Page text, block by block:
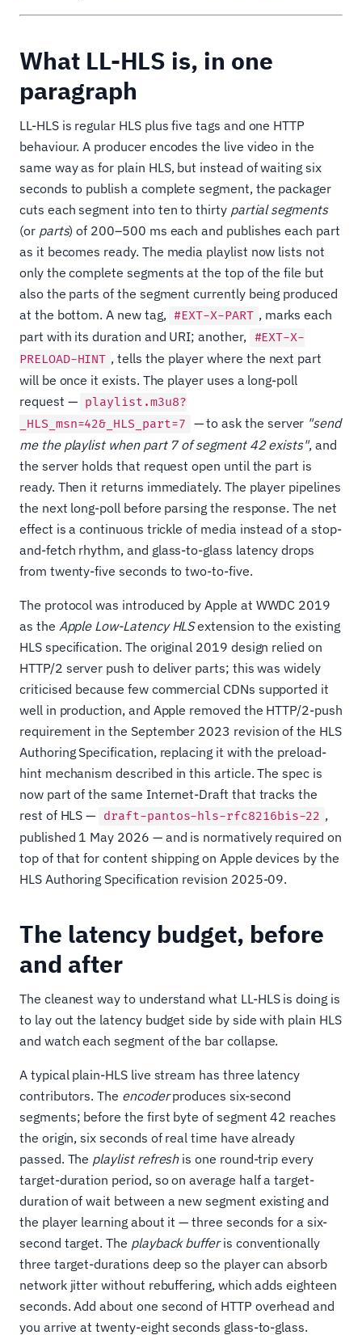
What LL-HLS is, in one
paragraph
LL-HLS is regular HLS plus five tags and one HTTP
behaviour. A producer encodes the live video in the
same way as for plain HLS, but instead of waiting six
seconds to publish a complete segment, the packager
cuts each segment into ten to thirty partial segments
(or parts) of 200–500 ms each and publishes each part
as it becomes ready. The media playlist now lists not
only the complete segments at the top of the file but
also the parts of the segment currently being produced
at the bottom. A new tag, #EXT-X-PART , marks each
part with its duration and URI; another, #EXT-X-
PRELOAD-HINT , tells the player where the next part
will be once it exists. The player uses a long-poll
request — playlist.m3u8?
_HLS_msn=42&_HLS_part=7 — to ask the server "send
me the playlist when part 7 of segment 42 exists", and
the server holds that request open until the part is
ready. Then it returns immediately. The player pipelines
the next long-poll before parsing the response. The net
effect is a continuous trickle of media instead of a stop-
and-fetch rhythm, and glass-to-glass latency drops
from twenty-five seconds to two-to-five.
The protocol was introduced by Apple at WWDC 2019
as the Apple Low-Latency HLSextension to the existing
HLS specification. The original 2019 design relied on
HTTP/2 server push to deliver parts; this was widely
criticised because few commercial CDNs supported it
well in production, and Apple removed the HTTP/2-push
requirement in the September 2023 revision of the HLS
Authoring Specification, replacing it with the preload-
hint mechanism described in this article. The spec is
now part of the same Internet-Draft that tracks the
rest of HLS — draft-pantos-hls-rfc8216bis-22 ,
published 1 May 2026 — and is normatively required on
top of that for content shipping on Apple devices by the
HLS Authoring Specification revision 2025-09.
The latency budget, before
and after
The cleanest way to understand what LL-HLS is doing is
to lay out the latency budget side by side with plain HLS
and watch each segment of the bar collapse.
A typical plain-HLS live stream has three latency
contributors. The encoderproduces six-second
segments; before the first byte of segment 42 reaches
the origin, six seconds of real time have already
passed. The playlist refreshis one round-trip every
target-duration period, so on average half a target-
duration of wait between a new segment existing and
the player learning about it — three seconds for a six-
second target. The playback bufferis conventionally
three target-durations deep so the player can absorb
network jitter without rebuffering, which adds eighteen
seconds. Add about one second of HTTP overhead and
you arrive at twenty-eight seconds glass-to-glass.